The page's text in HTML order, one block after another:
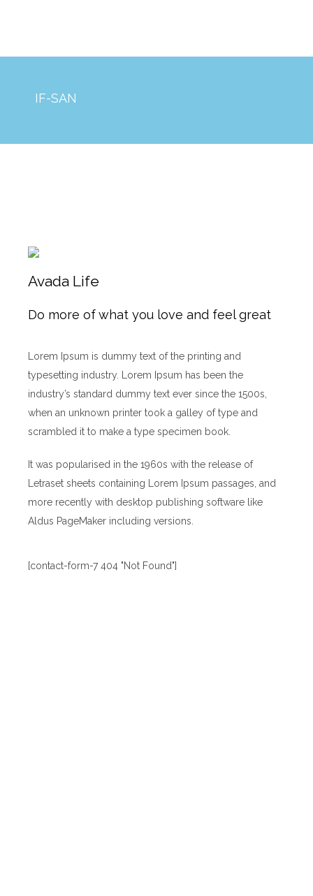
IF-SAN
Avada Life
Do more of what you love and feel great
Lorem Ipsum is dummy text of the printing and
typesetting industry. Lorem Ipsum has been the
industry’s standard dummy text ever since the 1500s,
when an unknown printer took a galley of type and
scrambled it to make a type specimen book.
It was popularised in the 1960s with the release of
Letraset sheets containing Lorem Ipsum passages, and
more recently with desktop publishing software like
Aldus PageMaker including versions.
[contact-form-7 404 "Not Found"]